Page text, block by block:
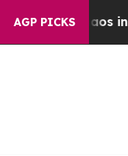
AGP PICKS
in